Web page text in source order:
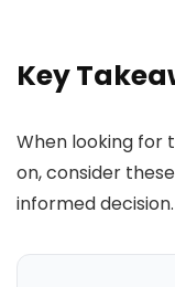
Key
When looking for
on, consider
informed decision.